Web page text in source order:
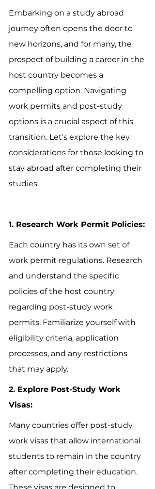
Embarking on a study abroad
journey often opens the door to
new horizons, and for many, the
prospect of building a career in the
host country becomes a
compelling option. Navigating
work permits and post-study
options is a crucial aspect of this
transition. Let's explore the key
considerations for those looking to
stay abroad after completing their
studies.
1. Research Work Permit Policies:
Each country has its own set of
work permit regulations. Research
and understand the specific
policies of the host country
regarding post-study work
permits. Familiarize yourself with
eligibility criteria, application
processes, and any restrictions
that may apply.
2. Explore Post-Study Work
Visas:
Many countries offer post-study
work visas that allow international
students to remain in the country
after completing their education.